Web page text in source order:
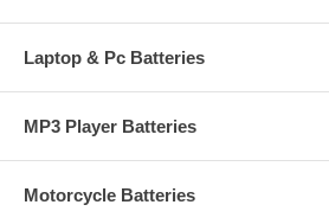
Laptop & Pc Batteries
MP3 Player Batteries
Motorcycle Batteries